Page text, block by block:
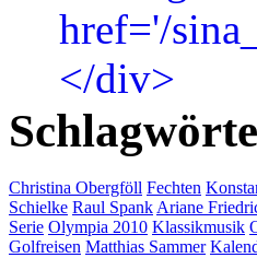
Christina Obergföll Fechten
Schielke Raul SpankAriane
Serie Olympia 2010 Klassikmusik
Golfreisen Matthias Sammer